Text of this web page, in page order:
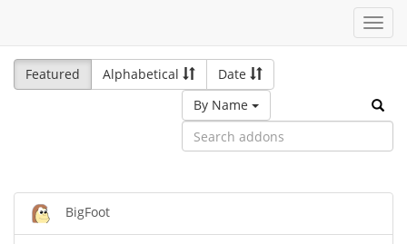
Featured
Alphabetical
Date
By Name
BigFoot